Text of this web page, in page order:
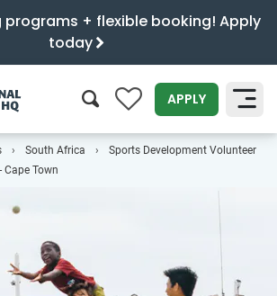
+ flexible booking! Apply
today
0 APPLY
SEARCH
South Africa
Sports Development Volunteer
Cape Town